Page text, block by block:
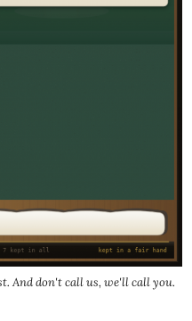
And don't call us, we'll call you.